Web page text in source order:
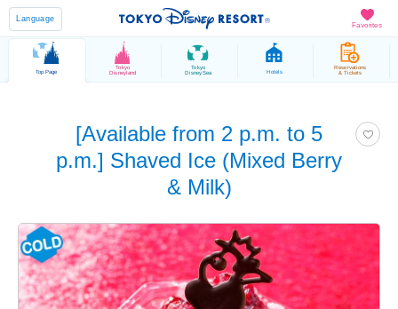
Favorites
Language
Top Page
Tokyo
Disneyland
Tokyo
DisneySea Hotels
Reservations
& Tickets
[Available from 2 p.m. to 5
p.m.] Shaved Ice (Mixed Berry
& Milk)